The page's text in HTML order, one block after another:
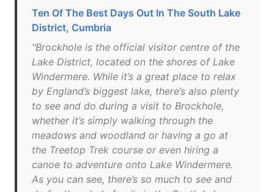
Ten Of The Best Days Out In The South Lake
District, Cumbria
"Brockhole is the official visitor centre of the
Lake District, located on the shores of Lake
Windermere. While it’s a great place to relax
by England’s biggest lake, there’s also plenty
to see and do during a visit to Brockhole,
whether it’s simply walking through the
meadows and woodland or having a go at
the Treetop Trek course or even hiring a
canoe to adventure onto Lake Windermere.
As you can see, there’s so much to see and